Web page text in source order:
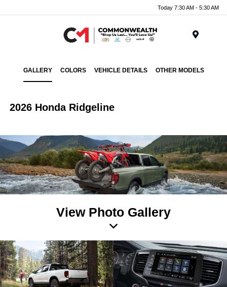
Today 7:30 AM - 5:30 AM
GALLERY COLORS VEHICLE DETAILS OTHER MODELS
2026 Honda Ridgeline
View Photo Gallery